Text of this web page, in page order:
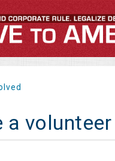
a volunteer